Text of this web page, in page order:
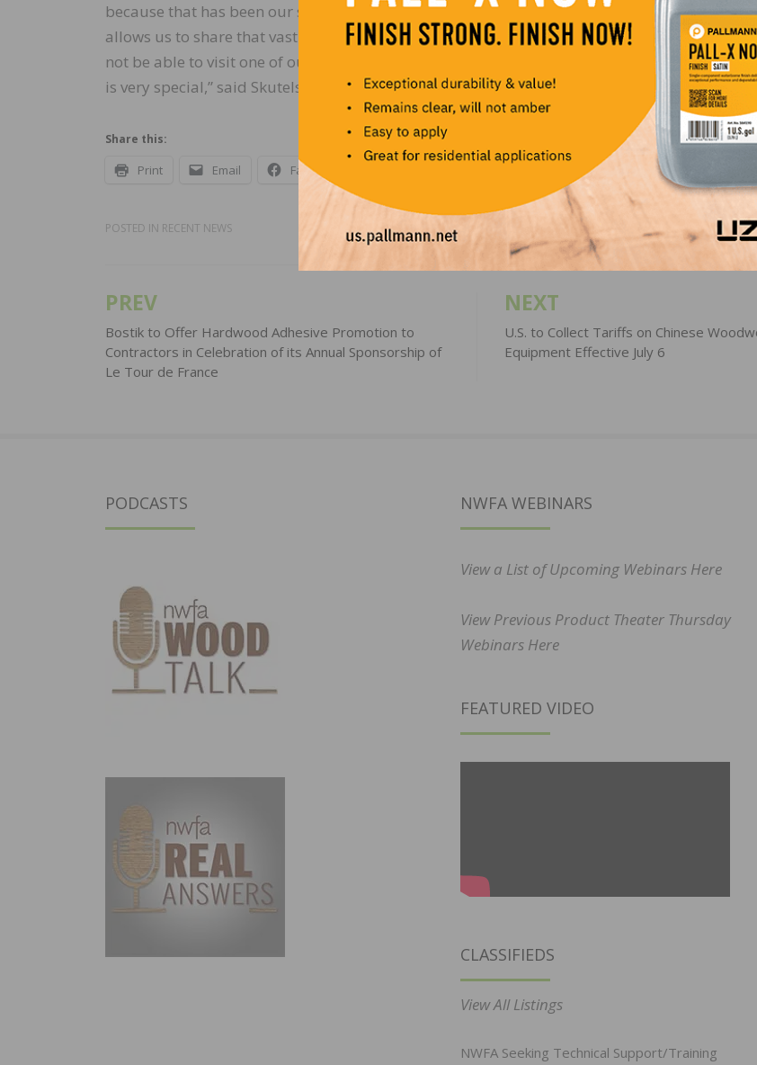
because that has been our sole focus at our family company for nearly thirty years. This
allows us to share that vast knowledge and passion with our customers. It also allows
not be able to visit one of our showrooms in person, access to the PID Floors experience
is very special,” said Skutelsky.
Share this:
Print Email Facebook Pinterest
POSTED IN RECENT NEWS
Post
navigation
PREV
Bostik to Offer Hardwood Adhesive Promotion to
Contractors in Celebration of its Annual Sponsorship of
Le Tour de France
NEXT
U.S. to Collect Tariffs on Chinese
Equipment Effective July 6
PODCASTS NWFA WEBINARS
View a List of Upcoming Webinars Here
View Previous Product Theater Thursday
Webinars Here
FEATURED VIDEO
CLASSIFIEDS
View All Listings
NWFA Seeking Technical Support/Training